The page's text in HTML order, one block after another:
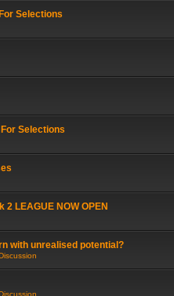
Selections
Selections
2 LEAGUE NOW OPEN
with unrealised potential?